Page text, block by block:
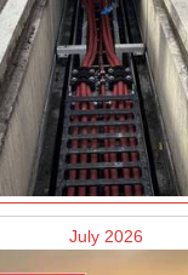
July 2026